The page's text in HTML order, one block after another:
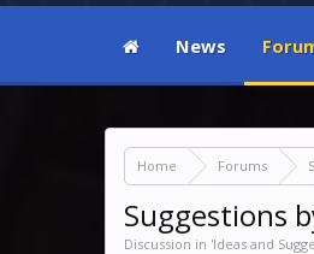
News
Home Forums
Suggestions
Discussion in 'Ideas and